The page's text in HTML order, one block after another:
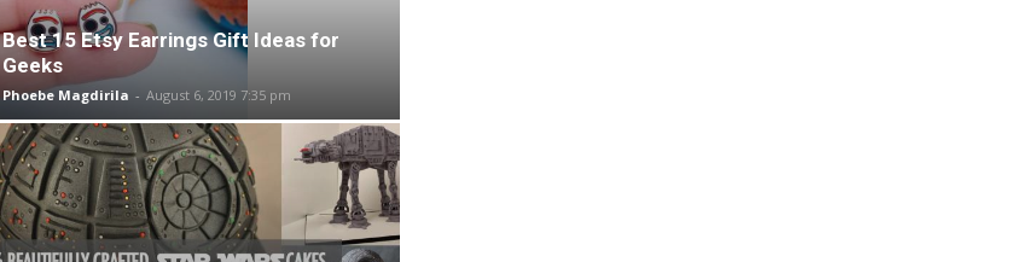
Best 15 Etsy Earrings Gift Ideas for
Geeks
Phoebe Magdirila - August 6, 2019 7:35 pm